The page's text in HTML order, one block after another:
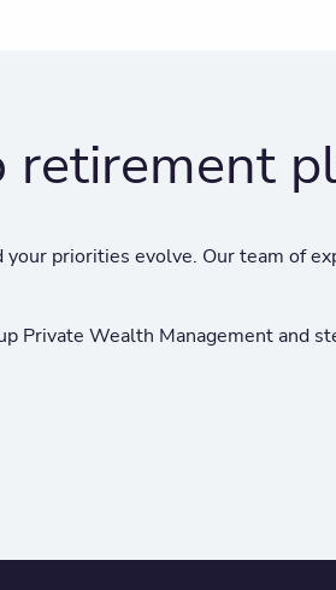
retirement
priorities evolve. Our team of
Private Wealth Management and